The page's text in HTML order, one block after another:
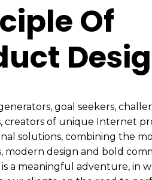
Of
goal seekers,
creators of unique Internet
solutions, combining the
modern design and bold
a meaningful adventure, in